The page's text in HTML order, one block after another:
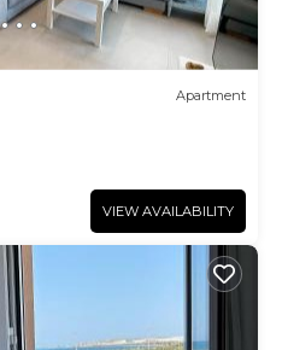
Apartment
VIEW AVAILABILITY